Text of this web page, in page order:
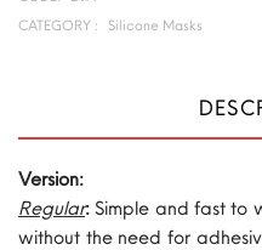
CATEGORY :
Silicone Masks
Version:
Regular: Simple and fast to
without the need for